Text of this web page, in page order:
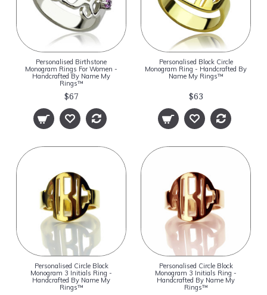
Personalised Birthstone
Monogram Rings For Women -
Handcrafted By Name My
Rings™
$67
Personalised Block Circle
Monogram Ring - Handcrafted By
Name My Rings™
$63
Personalised Circle Block
Monogram 3 Initials Ring -
Handcrafted By Name My
Rings™
Personalised Circle Block
Monogram 3 Initials Ring -
Handcrafted By Name My
Rings™